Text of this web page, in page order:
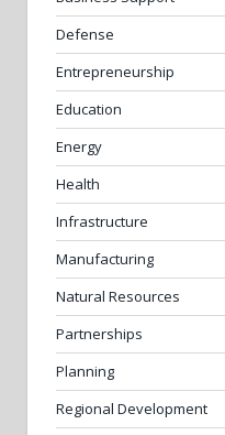
Defense
Entrepreneurship
Education
Energy
Health
Infrastructure
Manufacturing
Natural Resources
Partnerships
Planning
Regional Development